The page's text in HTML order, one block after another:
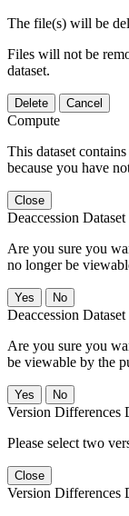
The file(s) will be
Files will not be
dataset.
Delete Cancel
Compute
This dataset
because you have
Close
Deaccession Dataset
Are you sure you
no longer be
No
Deaccession Dataset
Are you sure you
be viewable by the
No
Version Differences
Please select two
Close
Version Differences